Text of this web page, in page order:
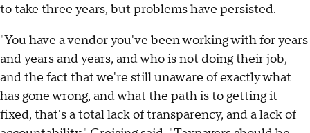
to take three years, but problems have persisted.
"You have a vendor you've been working with for years
and years and years, and who is not doing their job,
and the fact that we're still unaware of exactly what
has gone wrong, and what the path is to getting it
fixed, that's a total lack of transparency, and a lack of